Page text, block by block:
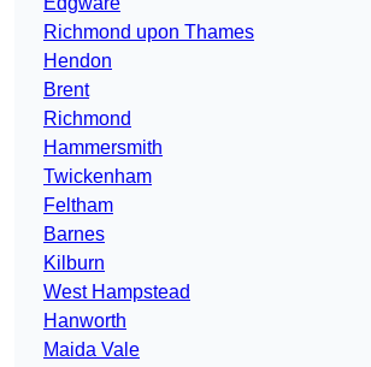
Richmond upon Thames
Hendon
Brent
Richmond
Hammersmith
Twickenham
Feltham
Barnes
Kilburn
West Hampstead
Hanworth
Maida Vale